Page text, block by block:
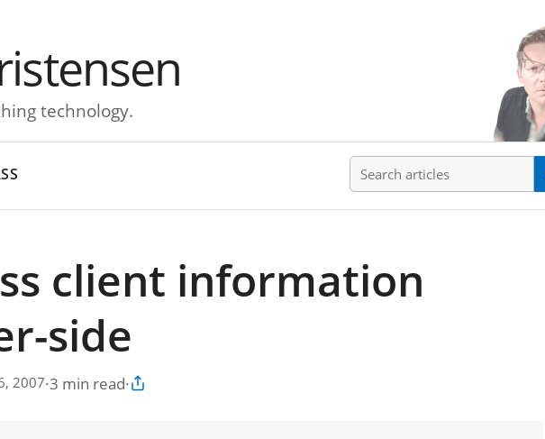
technology.
Search articles
client information
side
2007·3 min read·
Copy article link